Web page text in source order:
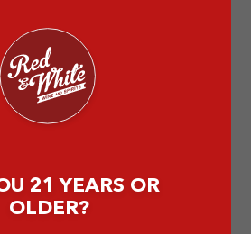
10 Merek Minuman Keras
Termahal Paling Premium
21 YEARS OR
OLDER?